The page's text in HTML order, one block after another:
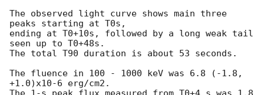
The observed light curve shows main three
peaks starting at T0s,
ending at T0+10s, followed by a long weak tail
seen up to T0+48s.
The total T90 duration is about 53 seconds.
The fluence in 100 - 1000 keV was 6.8 (-1.8,
+1.0)x10-6 erg/cm2.